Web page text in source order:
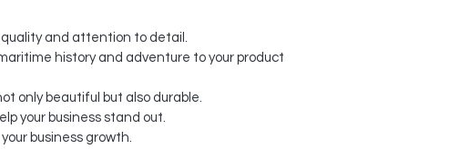
and attention to detail.
history and adventure to your product
only beautiful but also durable.
your business stand out.
business growth.